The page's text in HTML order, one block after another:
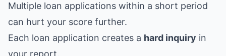
Multiple loan applications within a short period
can hurt your score further.
Each loan application creates a hard inquiry in